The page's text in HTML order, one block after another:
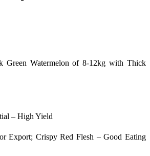
Green Watermelon of 8-12kg with Thick
– High Yield
Export; Crispy Red Flesh – Good Eating